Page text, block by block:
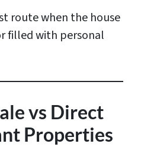
route when the house
filled with personal
vs Direct
Properties